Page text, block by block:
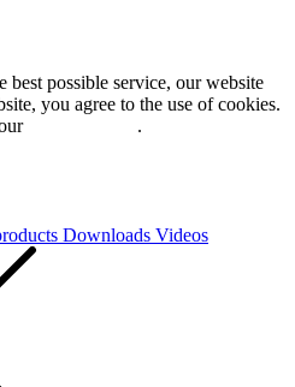
possible service, our website
you agree to the use of cookies.
.
Downloads Videos